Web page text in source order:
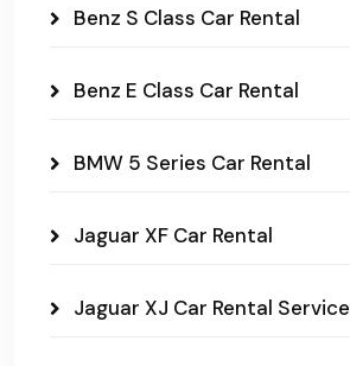
Benz S Class Car Rental
Benz E Class Car Rental
BMW 5 Series Car Rental
Jaguar XF Car Rental
Jaguar XJ Car Rental Service